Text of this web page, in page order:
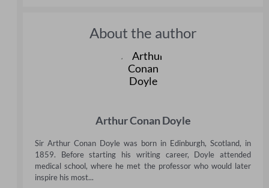
About the author
Arthur Conan Doyle
Sir Arthur Conan Doyle was born in Edinburgh, Scotland, in
1859. Before starting his writing career, Doyle attended
medical school, where he met the professor who would later
inspire his most...